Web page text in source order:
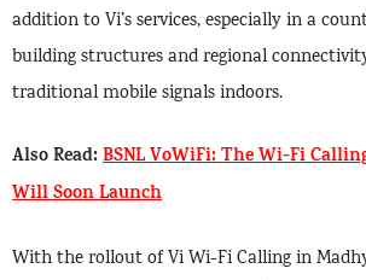
addition to Vi’s services, especially in a
building structures and regional
traditional mobile signals indoors.
Also Read:BSNL VoWiFi: The Wi-Fi
Will Soon Launch
With the rollout of Vi Wi-Fi Calling in